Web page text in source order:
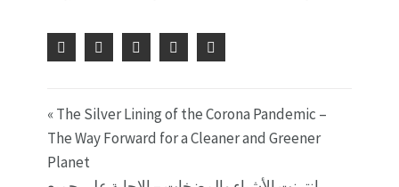
« The Silver Lining of the Corona Pandemic –
The Way Forward for a Cleaner and Greener
Planet